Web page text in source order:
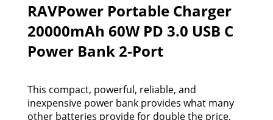
RAVPower Portable Charger
20000mAh 60W PD 3.0 USB C
Power Bank 2-Port
This compact, powerful, reliable, and
inexpensive power bank provides what many
other batteries provide for double the price,